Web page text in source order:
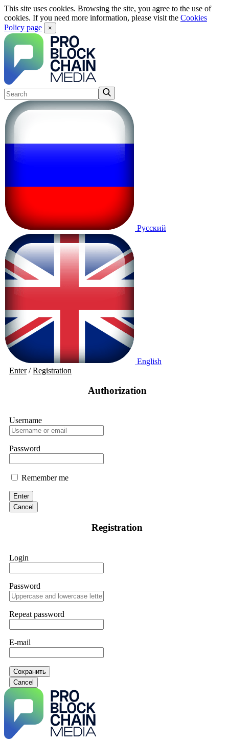
This site uses cookies. Browsing the site, you agree to the use of
cookies. If you need more information, please visit the Cookies
Policy page
×
Русский
English
Enter/Registration
Authorization
Username
Password
Remember me
Enter
Cancel
Registration
Login
Password
Repeat password
E-mail
Сохранить
Cancel